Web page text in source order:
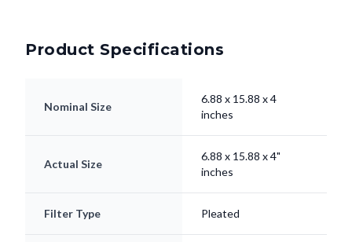
Product Specifications
Nominal Size
6.88 x 15.88 x 4
inches
Actual Size
6.88 x 15.88 x 4"
inches
Filter Type Pleated